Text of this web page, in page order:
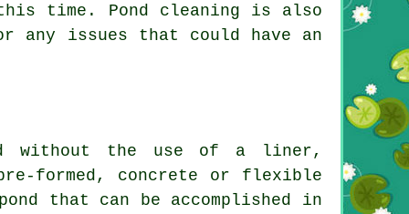
this time. Pond cleaning is also
issues that could have an
without the use of a liner,
formed, concrete or flexible
that can be accomplished in